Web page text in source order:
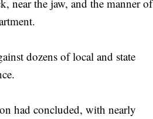
near the jaw, and the manner of
dozens of local and state
had concluded, with nearly